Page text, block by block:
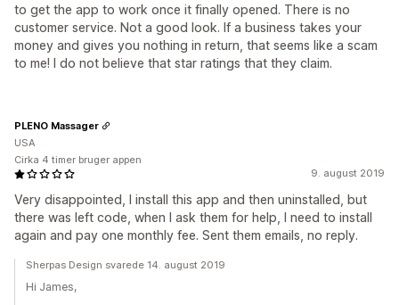
to get the app to work once it finally opened. There is no
customer service. Not a good look. If a business takes your
money and gives you nothing in return, that seems like a scam
to me! I do not believe that star ratings that they claim.
9. august 2019
Very disappointed, I install this app and then uninstalled, but
there was left code, when I ask them for help, I need to install
again and pay one monthly fee. Sent them emails, no reply.
PLENO Massager
USA
Cirka 4 timer bruger appen
Sherpas Design svarede 14. august 2019
Hi James,